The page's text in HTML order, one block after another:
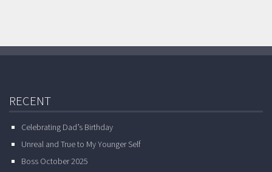
RECENT
Celebrating Dad’s Birthday
Unreal and True to My Younger Self
Boss October 2025